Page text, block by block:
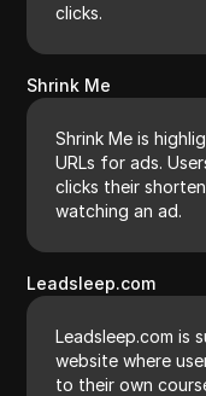
clicks.
Shrink Me
Shrink Me is
URLs for ads.
clicks their
watching an ad.
Leadsleep.com
Leadsleep.com is
website where
to their own